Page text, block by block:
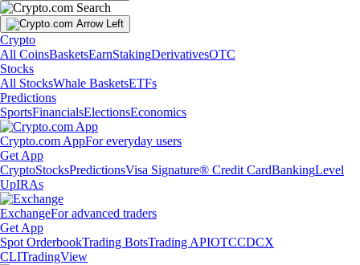
Crypto
All CoinsBasketsEarnStakingDerivativesOTC
Stocks
All StocksWhale BasketsETFs
Predictions
SportsFinancialsElectionsEconomics
Crypto.com AppFor everyday users
Get App
CryptoStocksPredictionsVisa Signature® Credit CardBankingLevel
UpIRAs
ExchangeFor advanced traders
Get App
Spot OrderbookTrading BotsTrading APIOTCCDCX
CLITradingView